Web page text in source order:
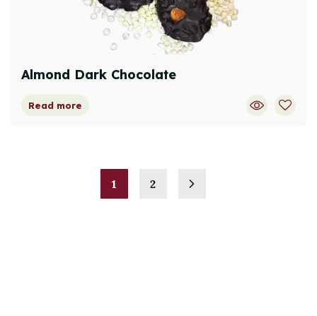
Almond Dark Chocolate
Read more
1 2